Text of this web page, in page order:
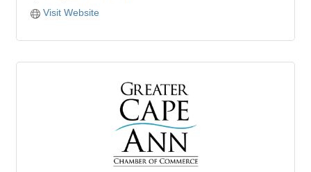
Visit Website